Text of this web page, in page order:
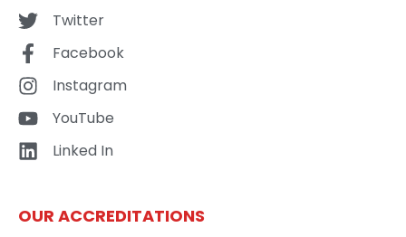
Twitter
Facebook
Instagram
YouTube
Linked In
OUR ACCREDITATIONS